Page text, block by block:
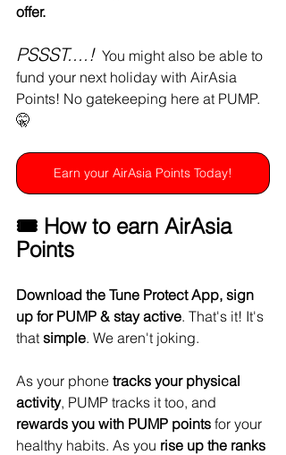
offer.
PSSST....!
  You might also be able to
fund your next holiday with AirAsia
Points! No gatekeeping here at PUMP.
🤫
Earn your AirAsia Points Today!
🎟️ How to earn AirAsia
Points
Download the Tune Protect App, sign
up for PUMP & stay active. That's it! It's
that simple. We aren't joking.
As your phone tracks your physical
activity, PUMP tracks it too, and
rewards you with PUMP points for your
healthy habits. As you rise up the ranks